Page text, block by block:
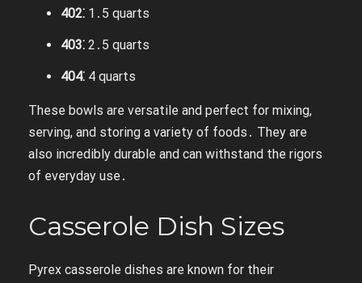
402⁚ 1․5 quarts
403⁚ 2․5 quarts
404⁚ 4 quarts
These bowls are versatile and perfect for mixing,
serving, and storing a variety of foods․ They are
also incredibly durable and can withstand the rigors
of everyday use․
Casserole Dish Sizes
Pyrex casserole dishes are known for their